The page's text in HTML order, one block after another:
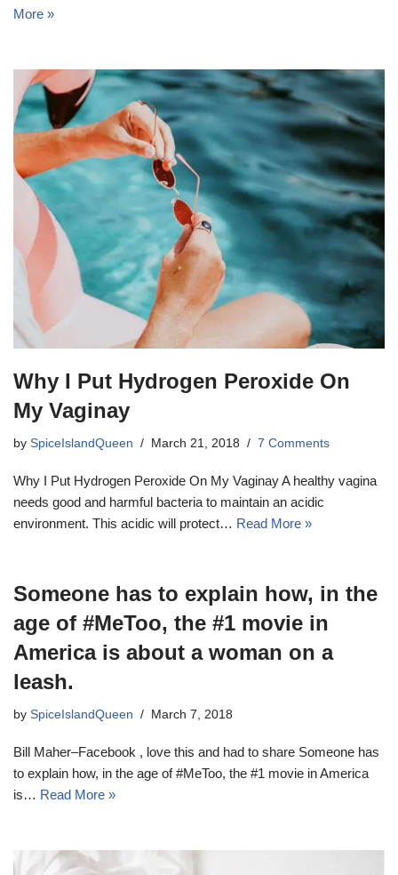
More »
Why I Put Hydrogen Peroxide On
My Vaginay
by SpiceIslandQueen March 21, 2018 7 Comments
Why I Put Hydrogen Peroxide On My Vaginay A healthy vagina
needs good and harmful bacteria to maintain an acidic
environment. This acidic will protect… Read More »
Someone has to explain how, in the
age of #MeToo, the #1 movie in
America is about a woman on a
leash.
by SpiceIslandQueen March 7, 2018
Bill Maher–Facebook , love this and had to share Someone has
to explain how, in the age of #MeToo, the #1 movie in America
is… Read More »